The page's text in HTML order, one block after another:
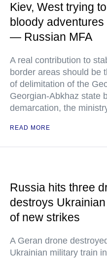
Kiev, West trying
bloody
— Russian MFA
A real contribution to
border areas should be
of delimitation of the
Georgian-Abkhaz state
demarcation, the
READ MORE
Russia hits three
destroys
of new strikes
A Geran drone
Ukrainian military train